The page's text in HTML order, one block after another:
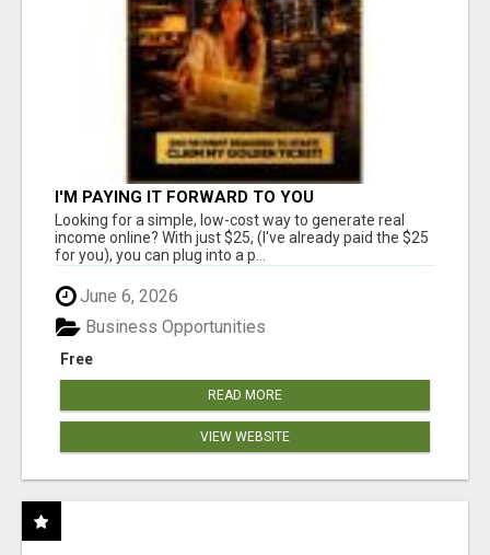
I'M PAYING IT FORWARD TO YOU
Looking for a simple, low-cost way to generate real
income online? With just $25, (I've already paid the $25
for you), you can plug into a p...
June 6, 2026
Free
Business Opportunities
READ MORE
VIEW WEBSITE